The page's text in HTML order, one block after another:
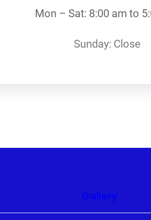
Mon – Sat: 8:00 am to
Sunday: Close
Gallery